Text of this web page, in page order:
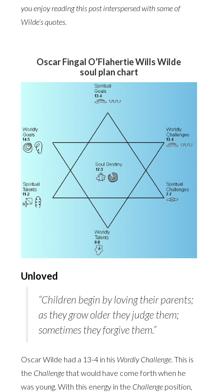
you enjoy reading this post interspersed with some of
Wilde’s quotes.
Oscar Fingal O’Flahertie Wills Wilde
soul plan chart
Unloved
“Children begin by loving their parents;
as they grow older they judge them;
sometimes they forgive them.”
Oscar Wilde had a 13-4 in his Wordly Challenge. This is
the Challengethat would have come forth when he
was young. With this energy in the Challengeposition,